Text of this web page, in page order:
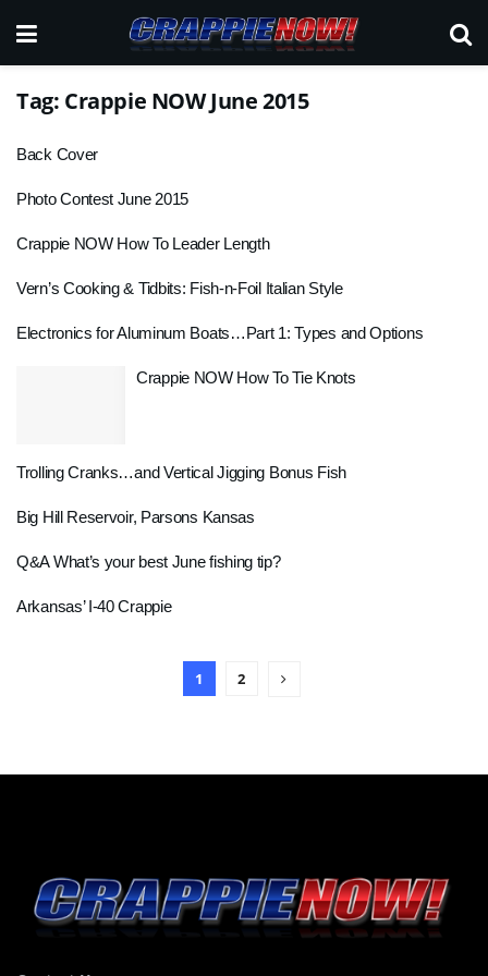
Tag: Crappie NOW June 2015
Back Cover
Photo Contest June 2015
Crappie NOW How To Leader Length
Vern’s Cooking & Tidbits: Fish-n-Foil Italian Style
Electronics for Aluminum Boats…Part 1: Types and Options
Crappie NOW How To Tie Knots
Trolling Cranks…and Vertical Jigging Bonus Fish
Big Hill Reservoir, Parsons Kansas
Q&A What’s your best June fishing tip?
Arkansas’ I-40 Crappie
1 2